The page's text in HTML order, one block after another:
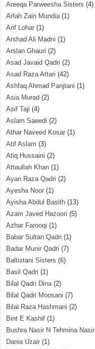
Areeqa Parweesha Sisters (4)
Arfah Zain Mundia(1)
Arif Lohar (1)
Arshad Ali Madni (1)
Arslan Ghauri (2)
Asad Javaid Qadri (2)
Asad Raza Attari (42)
Ashfaq Ahmad Panjtani (1)
Asia Murad (2)
Asif Taji (4)
Aslam Saeedi (2)
Athar Naveed Kosar (1)
Atif Aslam (3)
Atiq Hussaini (2)
Attaullah Khan (1)
Ayan Raza Qadri (2)
Ayesha Noor (1)
Ayisha Abdul Basith (13)
Azam Javed Hazoori (5)
Azhar Farooqi (1)
Babar Sultan Qadri (1)
Badar Munir Qadri (7)
Baltistani Sisters (6)
Basil Qadri (1)
Bilal Qadri Dina(2)
Bilal Qadri Moosani (7)
Bilal Raza Hashmani (2)
Bint E Kashif (1)
Bushra Nasir N Tehmina Nasir
Dania Uzair (1)